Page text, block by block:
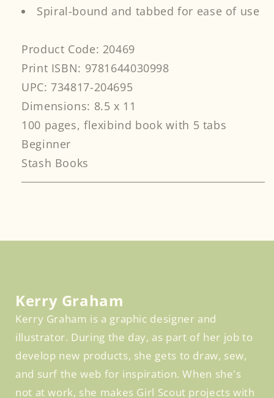
Spiral-bound and tabbed for ease of use
Product Code: 20469
Print ISBN: 9781644030998
UPC: 734817-204695
Dimensions: 8.5 x 11
100 pages, flexibind book with 5 tabs
Beginner
Stash Books
Kerry Graham
Kerry Graham is a graphic designer and
illustrator. During the day, as part of her job to
develop new products, she gets to draw, sew,
and surf the web for inspiration. When she's
not at work, she makes Girl Scout projects with